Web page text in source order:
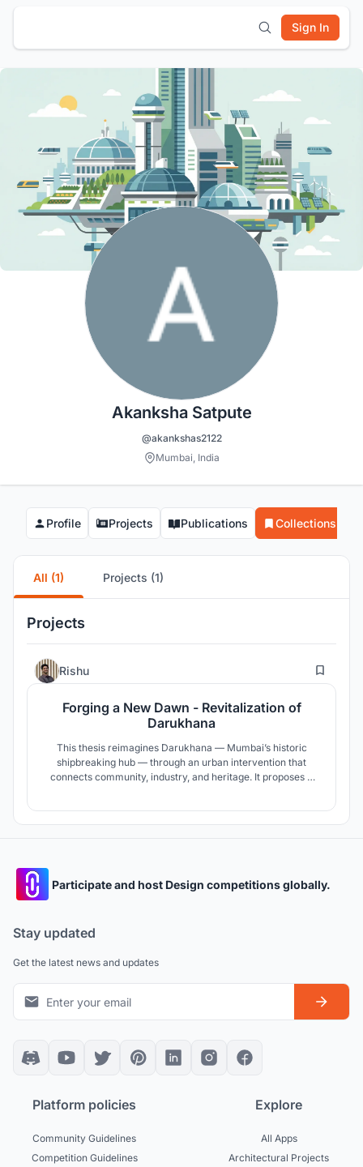
Sign In
Akanksha Satpute
@akankshas2122
Mumbai, India
Profile Projects Publications Collections
All (1) Projects (1)
Projects
Rishu 3
Forging a New Dawn - Revitalization of
Darukhana
This thesis reimagines Darukhana — Mumbai’s historic
shipbreaking hub — through an urban intervention that
connects community, industry, and heritage. It proposes a
Participate and host Design competitions globally.
Stay updated
Get the latest news and updates
Platform policies
Community Guidelines
Competition Guidelines
Explore
All Apps
Architectural Projects